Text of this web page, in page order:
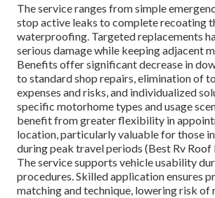
The service ranges from simple
stop active leaks to complete recoating
waterproofing. Targeted replacements
serious damage while keeping adjacent
Benefits offer significant decrease in
to standard shop repairs, elimination of
expenses and risks, and individualized
specific motorhome types and usage
benefit from greater flexibility in
location, particularly valuable for those
during peak travel periods (Best Rv Roof
The service supports vehicle usability
procedures. Skilled application ensures
matching and technique, lowering risk of